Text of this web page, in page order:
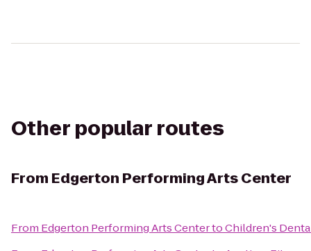
Other popular routes
From Edgerton Performing Arts Center
From Edgerton Performing Arts CentertoChildren's